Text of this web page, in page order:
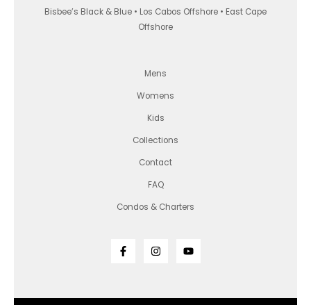
Bisbee’s Black & Blue • Los Cabos Offshore • East Cape
Offshore
Mens
Womens
Kids
Collections
Contact
FAQ
Condos & Charters